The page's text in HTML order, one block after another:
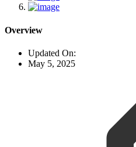
Overview
Updated On:
May 5, 2025